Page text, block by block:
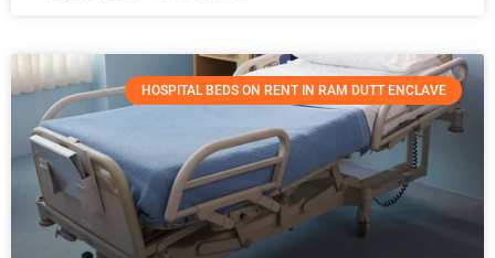
HOSPITAL BEDS ON RENT IN RAM DUTT ENCLAVE